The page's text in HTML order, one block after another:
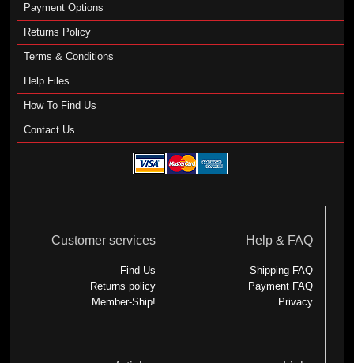
Payment Options
Returns Policy
Terms & Conditions
Help Files
How To Find Us
Contact Us
Customer services
Find Us
Returns policy
Member-Ship!
Help & FAQ
Shipping FAQ
Payment FAQ
Privacy